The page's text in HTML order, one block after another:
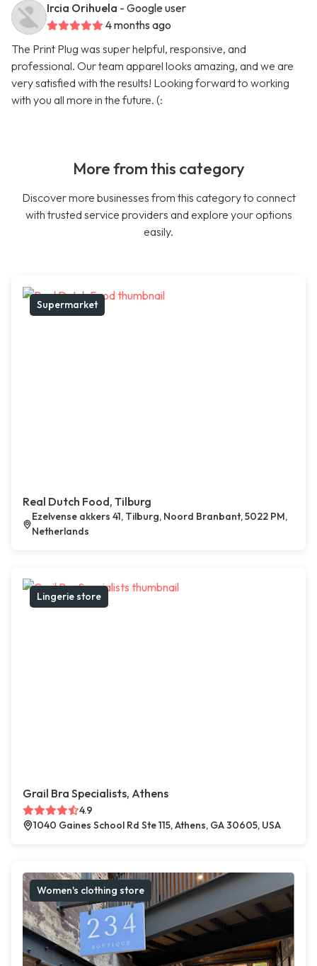
Ircia Orihuela - Google user
4 months ago
The Print Plug was super helpful, responsive, and
professional. Our team apparel looks amazing, and we are
very satisfied with the results! Looking forward to working
with you all more in the future. (:
More from this category
Discover more businesses from this category to connect
with trusted service providers and explore your options
easily.
Supermarket
Real Dutch Food, Tilburg
Ezelvense akkers 41, Tilburg, Noord Branbant, 5022 PM,
Netherlands
Lingerie store
Grail Bra Specialists, Athens
4.9
1040 Gaines School Rd Ste 115, Athens, GA 30605, USA
Women's clothing store